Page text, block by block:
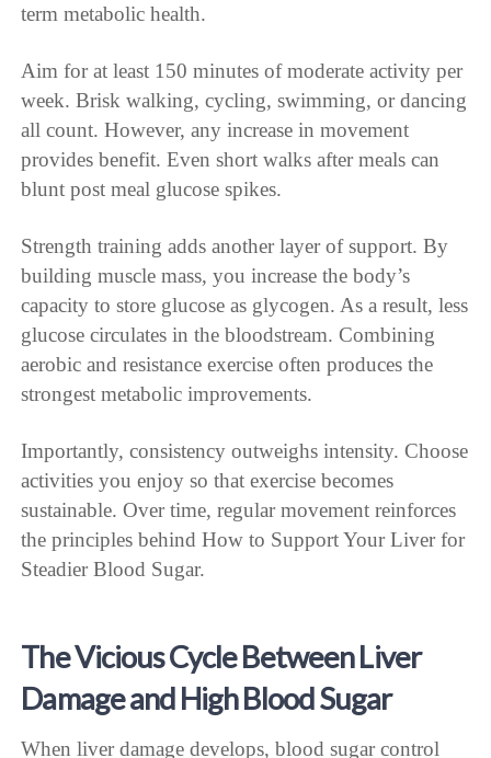
term metabolic health.
Aim for at least 150 minutes of moderate activity per
week. Brisk walking, cycling, swimming, or dancing
all count. However, any increase in movement
provides benefit. Even short walks after meals can
blunt post meal glucose spikes.
Strength training adds another layer of support. By
building muscle mass, you increase the body’s
capacity to store glucose as glycogen. As a result, less
glucose circulates in the bloodstream. Combining
aerobic and resistance exercise often produces the
strongest metabolic improvements.
Importantly, consistency outweighs intensity. Choose
activities you enjoy so that exercise becomes
sustainable. Over time, regular movement reinforces
the principles behind How to Support Your Liver for
Steadier Blood Sugar.
The Vicious Cycle Between Liver
Damage and High Blood Sugar
When liver damage develops, blood sugar control